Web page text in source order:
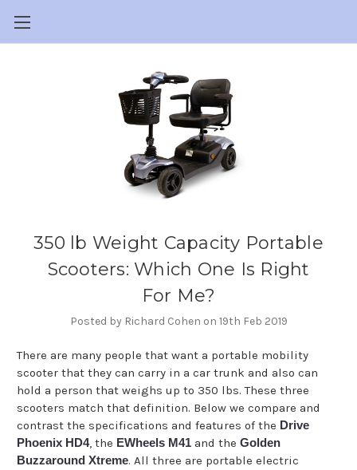
350 lb Weight Capacity Portable
Scooters: Which One Is Right
For Me?
Posted by Richard Cohen on 19th Feb 2019
There are many people that want a portable mobility
scooter that they can carry in a car trunk and also can
hold a person that weighs up to 350 lbs. These three
scooters match that definition. Below we compare and
contrast the specifications and features of the Drive
Phoenix HD4, the EWheels M41 and the Golden
Buzzaround Xtreme. All three are portable electric